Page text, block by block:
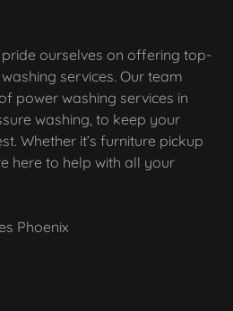
pride ourselves on offering top-
services. Our team
power washing services in
washing, to keep your
Whether it’s furniture pickup
here to help with all your
Phoenix